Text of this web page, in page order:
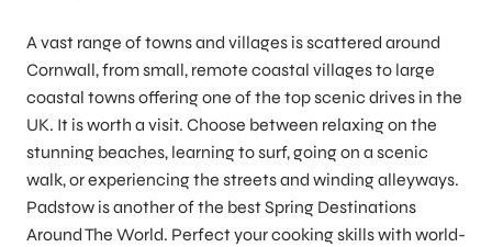
A vast range of towns and villages is scattered around
Cornwall, from small, remote coastal villages to large
coastal towns offering one of the top scenic drives in the
UK. It is worth a visit. Choose between relaxing on the
stunning beaches, learning to surf, going on a scenic
walk, or experiencing the streets and winding alleyways.
Padstow is another of the best Spring Destinations
Around The World. Perfect your cooking skills with world-